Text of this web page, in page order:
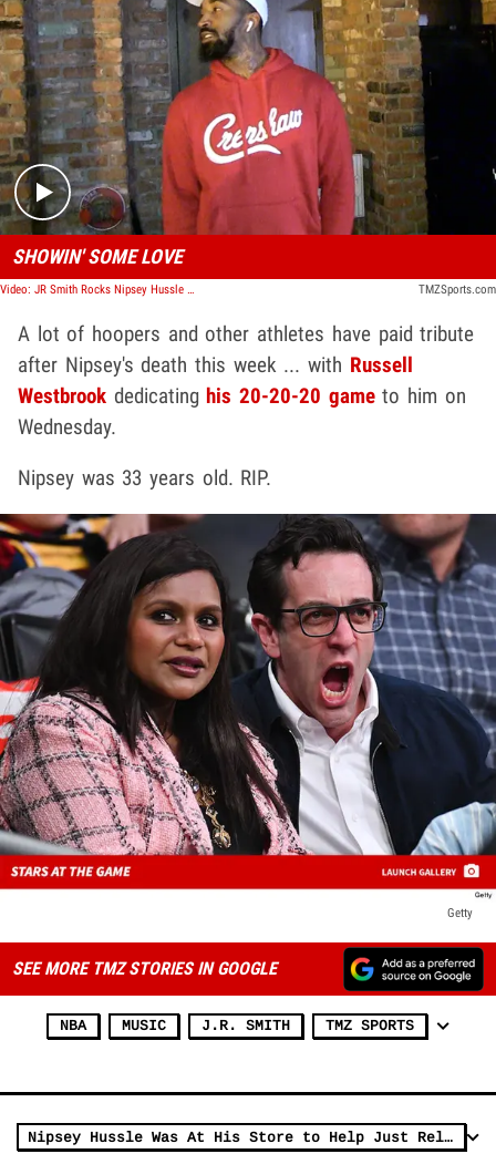
Play video content
SHOWIN' SOME LOVE
Video: JR Smith Rocks Nipsey Hussle Shirt In Hollywood TMZSports.com
A lot of hoopers and other athletes have paid tribute
after Nipsey's death this week ... with Russell
Westbrook dedicating his 20-20-20 gameto him on
Wednesday.
Nipsey was 33 years old. RIP.
Getty
SEE MORE TMZ STORIES IN GOOGLE
NBA MUSIC J.R. SMITH TMZ SPORTS
Nipsey Hussle Was At His Store to Help Just Released Ex-Con Pal